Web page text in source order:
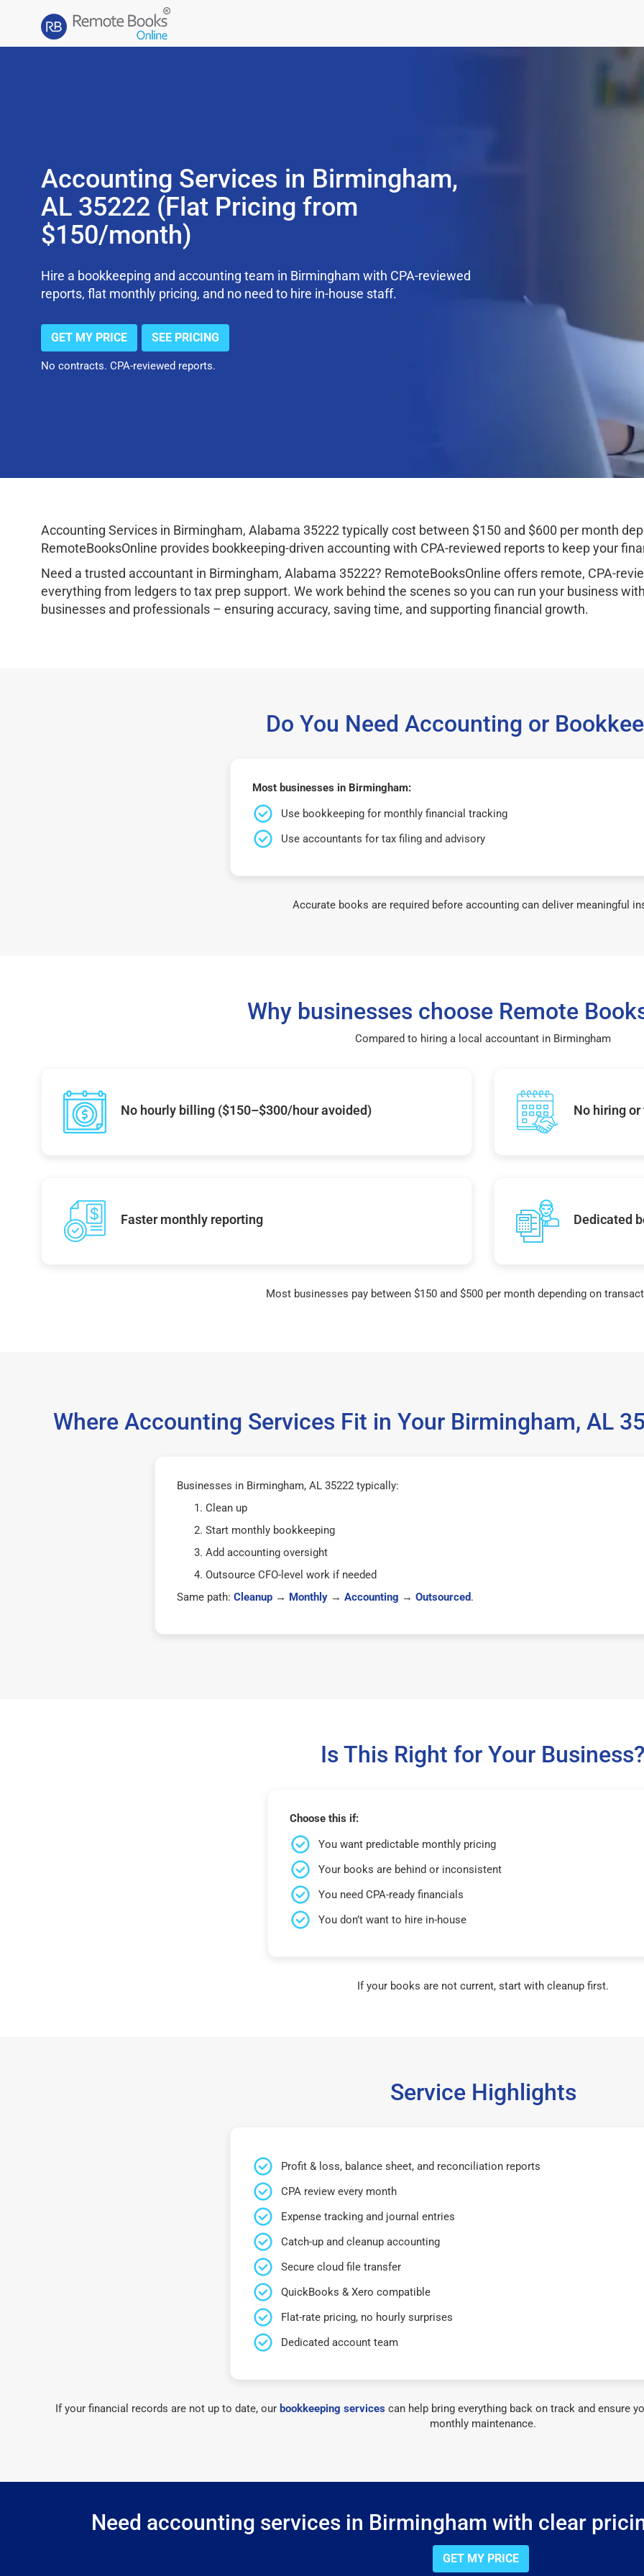
Accounting Services in Birmingham,
AL 35222 (Flat Pricing from
$150/month)
Hire a bookkeeping and accounting team in Birmingham with CPA-reviewed
reports, flat monthly pricing, and no need to hire in-house staff.
GET MY PRICE SEE PRICING
No contracts. CPA-reviewed reports.
Accounting Services in Birmingham, Alabama 35222 typically cost between $150 and $600 per month
RemoteBooksOnline provides bookkeeping-driven accounting with CPA-reviewed reports to keep your
Need a trusted accountant in Birmingham, Alabama 35222? RemoteBooksOnline offers remote, CPA-
everything from ledgers to tax prep support. We work behind the scenes so you can run your business
businesses and professionals – ensuring accuracy, saving time, and supporting financial growth.
Do You Need Accounting or
Most businesses in Birmingham:
Use bookkeeping for monthly financial tracking
Use accountants for tax filing and advisory
Accurate books are required before accounting can deliver meaningful
Why businesses choose Remote
Compared to hiring a local accountant in Birmingham
No hourly billing ($150–$300/hour avoided) No hiring
Faster monthly reporting Dedicated
Most businesses pay between $150 and $500 per month depending on
Where Accounting Services Fit in Your Birmingham, AL
Businesses in Birmingham, AL 35222 typically:
Clean up
Start monthly bookkeeping
Add accounting oversight
Outsource CFO-level work if needed
Same path: Cleanup→ Monthly→ Accounting → Outsourced.
Is This Right for Your
Choose this if:
You want predictable monthly pricing
Your books are behind or inconsistent
You need CPA-ready financials
You don’t want to hire in-house
If your books are not current, start with cleanup first.
Service Highlights
Profit & loss, balance sheet, and reconciliation reports
CPA review every month
Expense tracking and journal entries
Catch-up and cleanup accounting
Secure cloud file transfer
QuickBooks & Xero compatible
Flat-rate pricing, no hourly surprises
Dedicated account team
If your financial records are not up to date, our bookkeeping services can help bring everything back on track and ensure
monthly maintenance.
Need accounting services in Birmingham with clear
GET MY PRICE